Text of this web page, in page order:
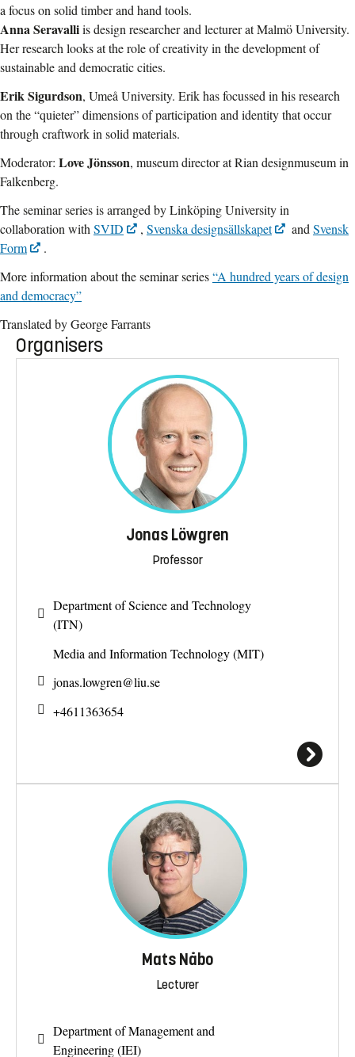
a focus on solid timber and hand tools.
Anna Seravalliis design researcher and lecturer at Malmö University.
Her research looks at the role of creativity in the development of
sustainable and democratic cities.
Erik Sigurdson, Umeå University. Erik has focussed in his research
on the “quieter” dimensions of participation and identity that occur
through craftwork in solid materials.
Moderator: Love Jönsson, museum director at Rian designmuseum in
Falkenberg.
The seminar series is arranged by Linköping University in
collaboration with SVID , Svenska designsällskapet and Svensk
Form
.
More information about the seminar series“A hundred years of design
and democracy”
Translated by George Farrants
Organisers
Jonas Löwgren
Professor
Department of Science and Technology
(ITN)
Media and Information Technology (MIT)
jonas.lowgren@liu.se
+4611363654
Mats Nåbo
Lecturer
Department of Management and
Engineering (IEI)